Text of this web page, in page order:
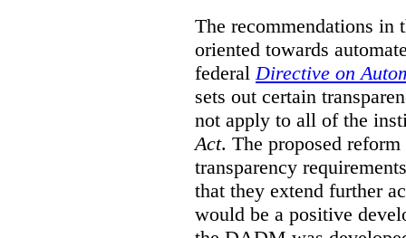
The recommendations in
oriented towards
federal Directive on
sets out certain
not apply to all of the
Act. The proposed
transparency
that they extend further
would be a positive